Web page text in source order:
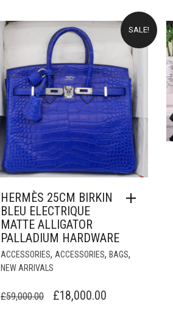
£66,000.00.£18,000.00.
SALE!
HERMÈS 25CM BIRKIN
BLEU ELECTRIQUE
MATTE ALLIGATOR
PALLADIUM HARDWARE
ACCESSORIES, ACCESSORIES, BAGS,
NEW ARRIVALS
£59,000.00
ORIGINAL
£18,000.00CURRENT